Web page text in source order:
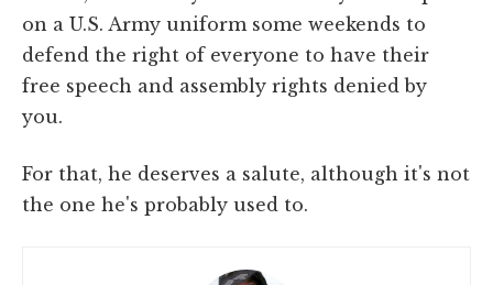
on a U.S. Army uniform some weekends to
defend the right of everyone to have their
free speech and assembly rights denied by
you.
For that, he deserves a salute, although it's not
the one he's probably used to.